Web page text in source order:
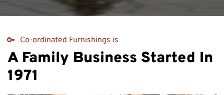
Co-ordinated Furnishings is
A Family Business Started In
1971